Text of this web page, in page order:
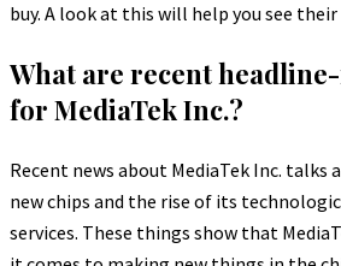
buy. A look at this will help you see
What are recent
for MediaTek Inc.?
Recent news about MediaTek Inc. talks
new chips and the rise of its
services. These things show that